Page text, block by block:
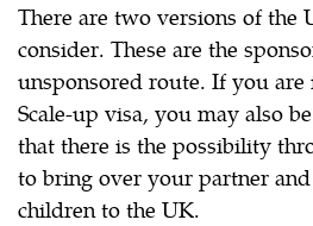
There are two versions of the
consider. These are the
unsponsored route. If you are
Scale-up visa, you may also
that there is the possibility
to bring over your partner
children to the UK.